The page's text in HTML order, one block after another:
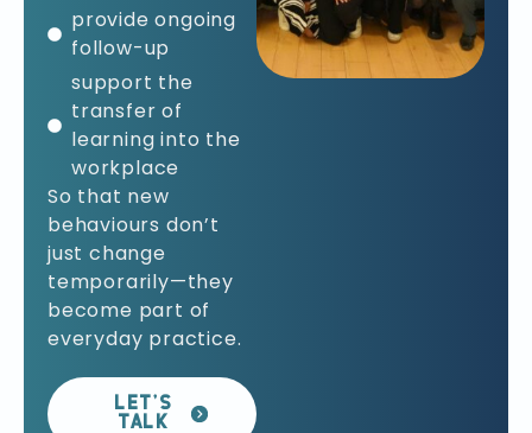
provide ongoing
follow-up
support the
transfer of
learning into the
workplace
So that new
behaviours don’t
just change
temporarily—they
become part of
everyday practice.
LET’S
TALK